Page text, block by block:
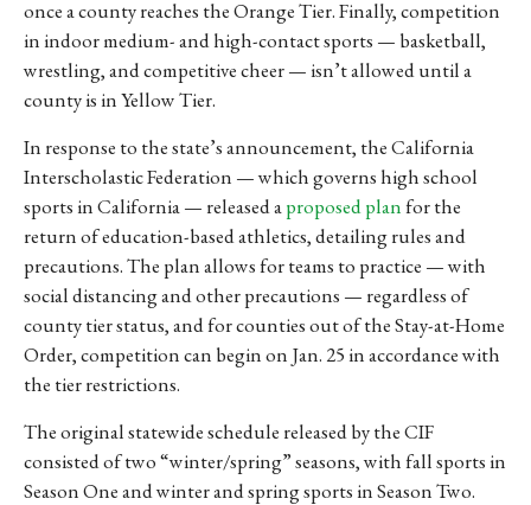
once a county reaches the Orange Tier. Finally, competition
in indoor medium- and high-contact sports — basketball,
wrestling, and competitive cheer — isn’t allowed until a
county is in Yellow Tier.
In response to the state’s announcement, the California
Interscholastic Federation — which governs high school
sports in California — released aproposed planfor the
return of education-based athletics, detailing rules and
precautions. The plan allows for teams to practice — with
social distancing and other precautions — regardless of
county tier status, and for counties out of the Stay-at-Home
Order, competition can begin on Jan. 25 in accordance with
the tier restrictions.
The original statewide schedule released by the CIF
consisted of two “winter/spring” seasons, with fall sports in
Season One and winter and spring sports in Season Two.